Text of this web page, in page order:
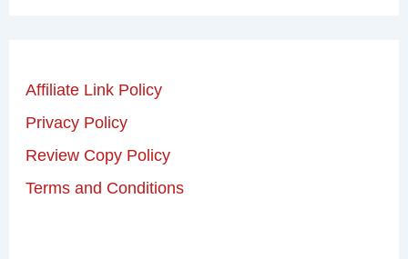
Affiliate Link Policy
Privacy Policy
Review Copy Policy
Terms and Conditions